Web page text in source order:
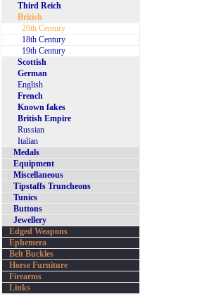
Third Reich
British
20th Century
18th Century
19th Century
Scottish
German
English
French
Known fakes
British Empire
Russian
Italian
Medals
Equipment
Miscellaneous
Tipstaffs Truncheons
Tunics
Buttons
Jewellery
Edged Weapons
Ephemera
Belt Buckles
Horse Furniture
Firearms
Links